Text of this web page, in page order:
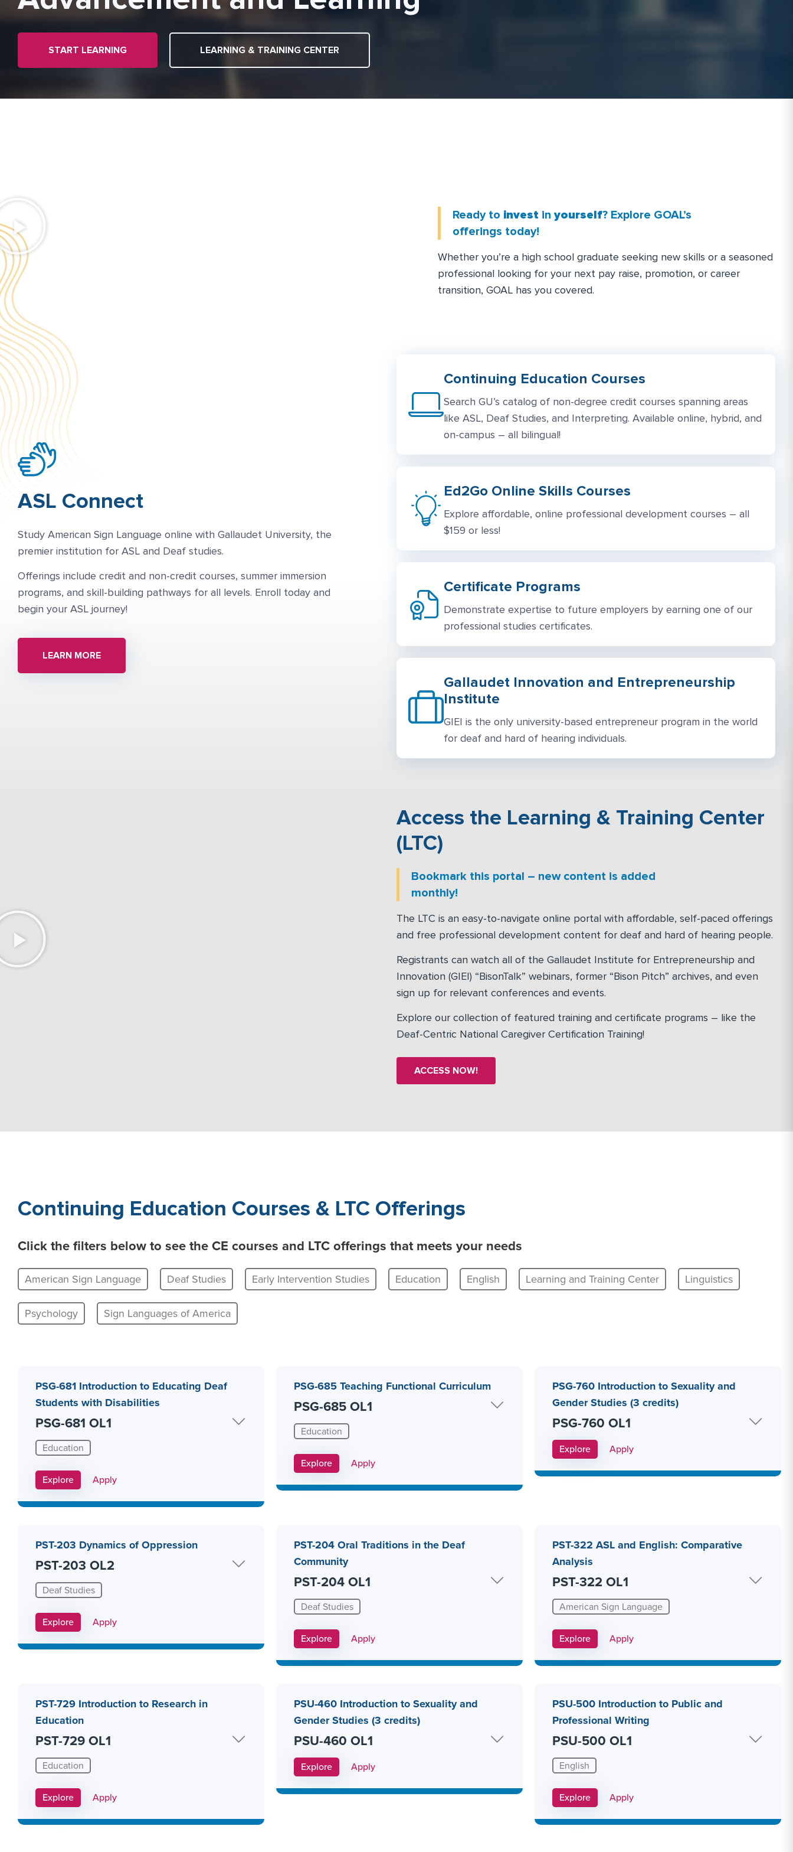
START LEARNING LEARNING & TRAINING CENTER
Ready to invest inyourself? Explore GOAL’s
offerings today!
Whether you’re a high school graduate seeking new skills or a seasoned
professional looking for your next pay raise, promotion, or career
transition, GOAL has you covered.
ASL Connect
Study American Sign Language online with Gallaudet University, the
premier institution for ASL and Deaf studies.
Offerings include credit and non-credit courses, summer immersion
programs, and skill-building pathways for all levels. Enroll today and
begin your ASL journey!
LEARN MORE
Continuing Education Courses
Search GU’s catalog of non-degree credit courses spanning areas
like ASL, Deaf Studies, and Interpreting. Available online, hybrid, and
on-campus – all bilingual!
Ed2Go Online Skills Courses
Explore affordable, online professional development courses – all
$159 or less!
Certificate Programs
Demonstrate expertise to future employers by earning one of our
professional studies certificates.
Gallaudet Innovation and Entrepreneurship
Institute
GIEI is the only university-based entrepreneur program in the world
for deaf and hard of hearing individuals.
Access the Learning & Training Center
(LTC)
Bookmark this portal – new content is added
monthly!
The LTC is an easy-to-navigate online portal with affordable, self-paced offerings
and free professional development content for deaf and hard of hearing people.
Registrants can watch all of the Gallaudet Institute for Entrepreneurship and
Innovation (GIEI) “BisonTalk” webinars, former “Bison Pitch” archives, and even
sign up for relevant conferences and events.
Explore our collection of featured training and certificate programs – like the
Deaf-Centric National Caregiver Certification Training!
ACCESS NOW!
Continuing Education Courses & LTC Offerings
Click the filters below to see the CE courses and LTC offerings that meets your needs
American Sign Language Deaf Studies Early Intervention Studies Education English Learning and Training Center Linguistics
Psychology Sign Languages of America
PSG-681 Introduction to Educating Deaf
Students with Disabilities
PSG-681 OL1
Education
Explore Apply Link #8
Apply
PSG-685 Teaching Functional Curriculum
PSG-685 OL1
Education
Explore Apply Link #10
Apply
PSG-760 Introduction to Sexuality and
Gender Studies (3 credits)
PSG-760 OL1
Explore Apply Link #11
Apply
PST-203 Dynamics of Oppression
PST-203 OL2
Deaf Studies
Explore Apply Link #15
Apply
PST-204 Oral Traditions in the Deaf
Community
PST-204 OL1
Deaf Studies
Explore Apply Link #16
Apply
PST-322 ASL and English: Comparative
Analysis
PST-322 OL1
American Sign Language
Explore Apply Link #20
Apply
PST-729 Introduction to Research in
Education
PST-729 OL1
Education
Explore Apply Link #26
Apply
PSU-460 Introduction to Sexuality and
Gender Studies (3 credits)
PSU-460 OL1
Explore Apply Link #27
Apply
PSU-500 Introduction to Public and
Professional Writing
PSU-500 OL1
English
Explore Apply Link #29
Apply